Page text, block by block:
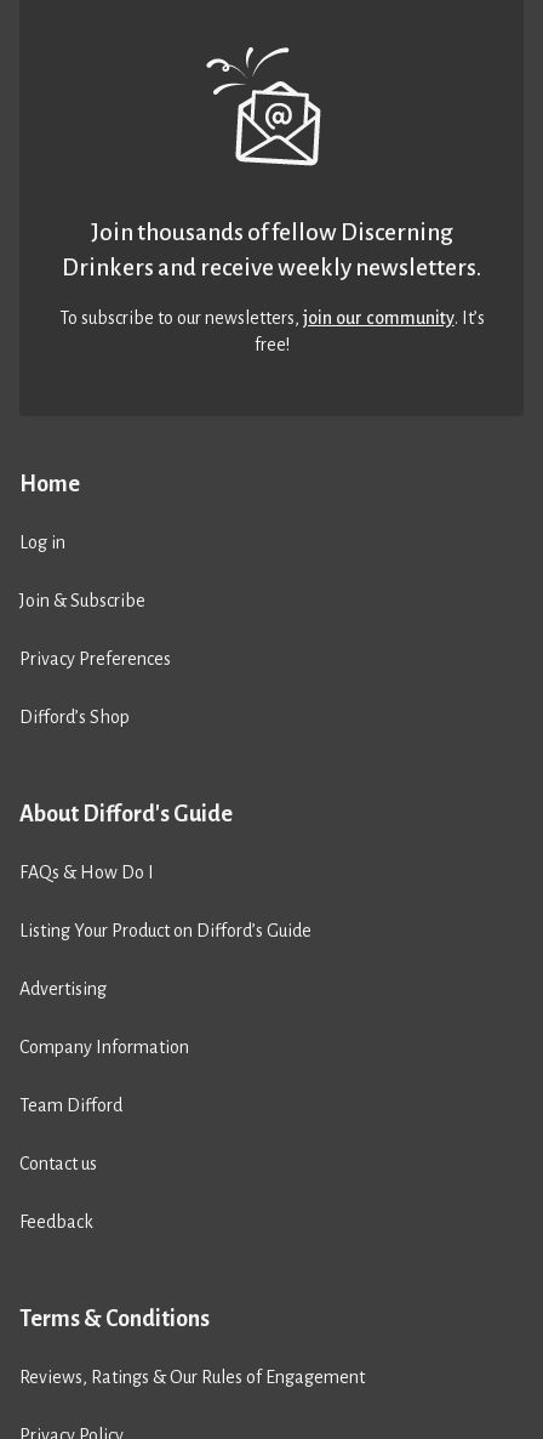
Home
Log in
Join & Subscribe
Privacy Preferences
Difford’s Shop
About Difford's Guide
FAQs & How Do I
Listing Your Product on Difford’s Guide
Advertising
Company Information
Team Difford
Contact us
Feedback
Terms & Conditions
Reviews, Ratings & Our Rules of Engagement
Join thousands of fellow Discerning
Drinkers and receive weekly newsletters.
To subscribe to our newsletters,join our community. It’s
free!